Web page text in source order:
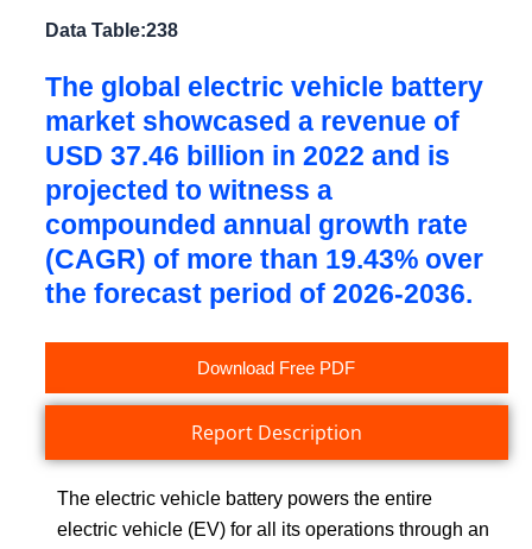
Data Table:238
The global electric vehicle battery
market showcased a revenue of
USD 37.46 billion in 2022 and is
projected to witness a
compounded annual growth rate
(CAGR) of more than 19.43% over
the forecast period of 2026-2036.
Download Free PDF
Report Description
The electric vehicle battery powers the entire
electric vehicle (EV) for all its operations through an